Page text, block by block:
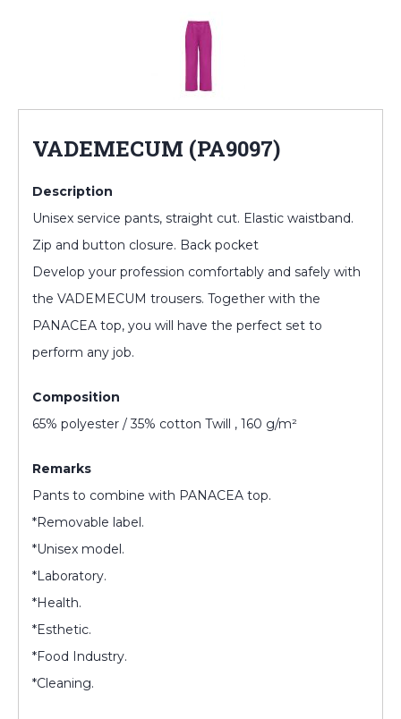
VADEMECUM (PA9097)
Description
Unisex service pants, straight cut. Elastic waistband.
Zip and button closure. Back pocket
Develop your profession comfortably and safely with
the VADEMECUM trousers. Together with the
PANACEA top, you will have the perfect set to
perform any job.
Composition
65% polyester / 35% cotton Twill , 160 g/m²
Remarks
Pants to combine with PANACEA top.
*Removable label.
*Unisex model.
*Laboratory.
*Health.
*Esthetic.
*Food Industry.
*Cleaning.